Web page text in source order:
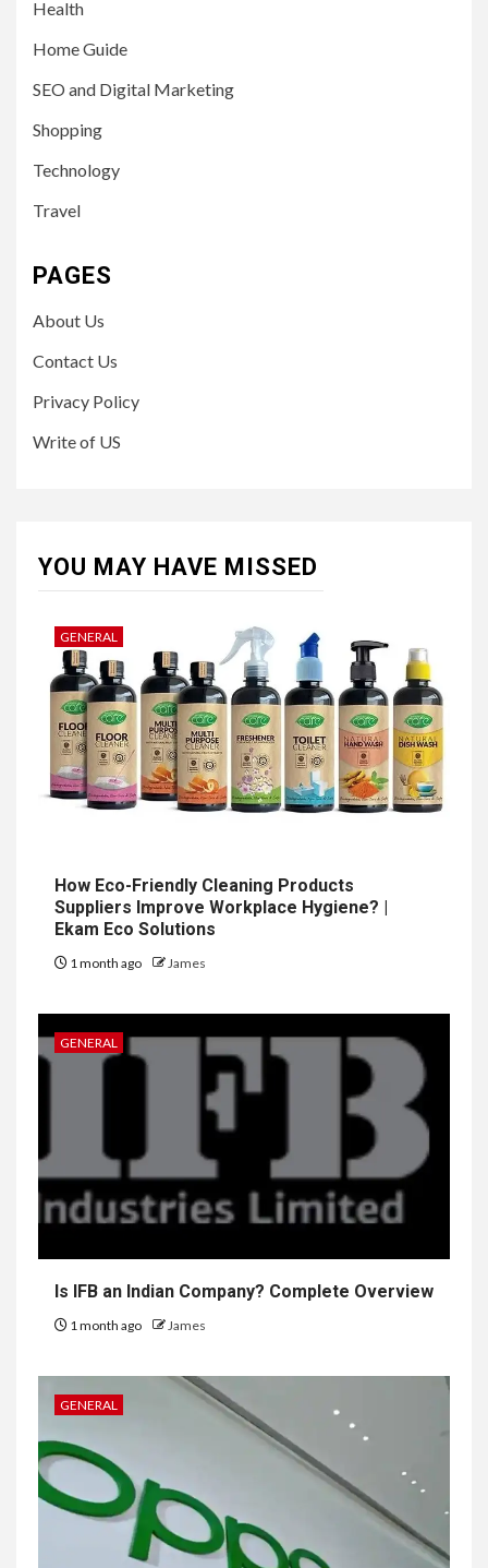
Health
Home Guide
SEO and Digital Marketing
Shopping
Technology
Travel
PAGES
About Us
Contact Us
Privacy Policy
Write of US
YOU MAY HAVE MISSED
GENERAL
How Eco-Friendly Cleaning Products
Suppliers Improve Workplace Hygiene? |
Ekam Eco Solutions
1 month ago James
GENERAL
Is IFB an Indian Company? Complete Overview
1 month ago James
GENERAL